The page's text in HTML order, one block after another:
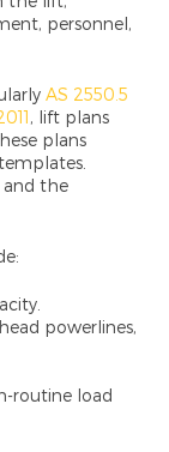
personnel,
AS 2550.5
, lift plans
plans
and the
powerlines,
routine load